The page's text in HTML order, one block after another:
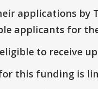
applications by
applicants for
to receive
this funding is